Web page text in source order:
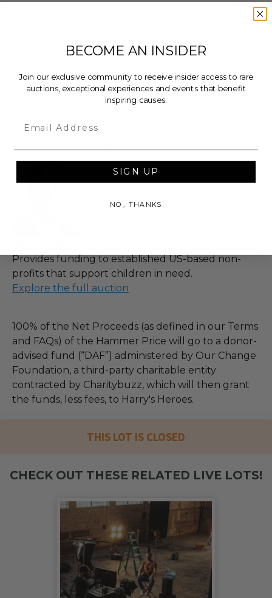
guidelines are a must.
date, based on the experience provider's
Provides funding to established US-based non-
profits that support children in need.
Explore the full auction
100% of the Net Proceeds (as defined in our Terms
and FAQs) of the Hammer Price will go to a donor-
advised fund (“DAF”) administered by Our Change
Foundation, a third-party charitable entity
contracted by Charitybuzz, which will then grant
the funds, less fees, to Harry's Heroes.
THIS LOT IS CLOSED
CHECK OUT THESE RELATED LIVE LOTS!
BECOME AN INSIDER
Join our exclusive community to receive insider access to rare
auctions, exceptional experiences and events that benefit
inspiring causes.
SIGN UP
NO, THANKS